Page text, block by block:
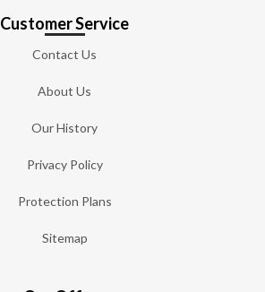
Customer Service
Contact Us
About Us
Our History
Privacy Policy
Protection Plans
Sitemap